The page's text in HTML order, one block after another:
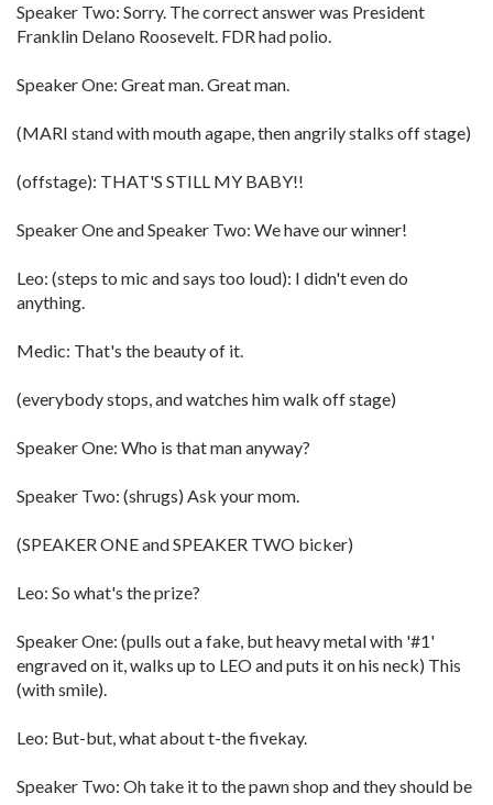
Speaker Two: Sorry. The correct answer was President
Franklin Delano Roosevelt. FDR had polio.
Speaker One: Great man. Great man.
(MARI stand with mouth agape, then angrily stalks off stage)
(offstage): THAT'S STILL MY BABY!!
Speaker One and Speaker Two: We have our winner!
Leo: (steps to mic and says too loud): I didn't even do
anything.
Medic: That's the beauty of it.
(everybody stops, and watches him walk off stage)
Speaker One: Who is that man anyway?
Speaker Two: (shrugs) Ask your mom.
(SPEAKER ONE and SPEAKER TWO bicker)
Leo: So what's the prize?
Speaker One: (pulls out a fake, but heavy metal with '#1'
engraved on it, walks up to LEO and puts it on his neck) This
(with smile).
Leo: But-but, what about t-the fivekay.
Speaker Two: Oh take it to the pawn shop and they should be